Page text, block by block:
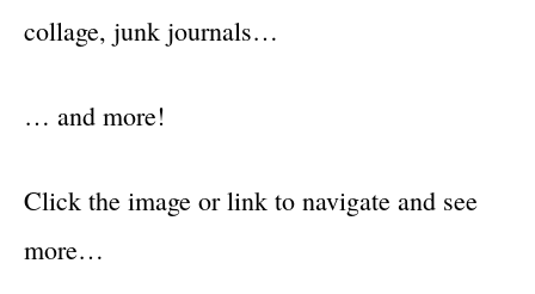
collage, junk journals…
… and more!
Click the image or link to navigate and see
more…